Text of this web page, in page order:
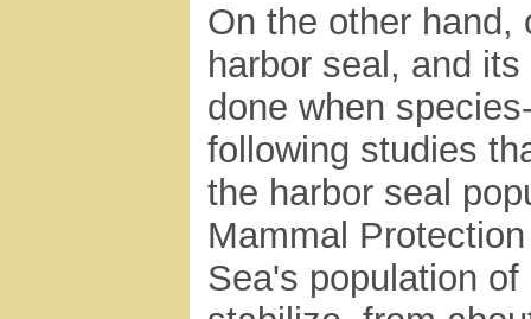
On the other hand,
harbor seal, and
done when
following studies
the harbor seal
Mammal
Sea's population